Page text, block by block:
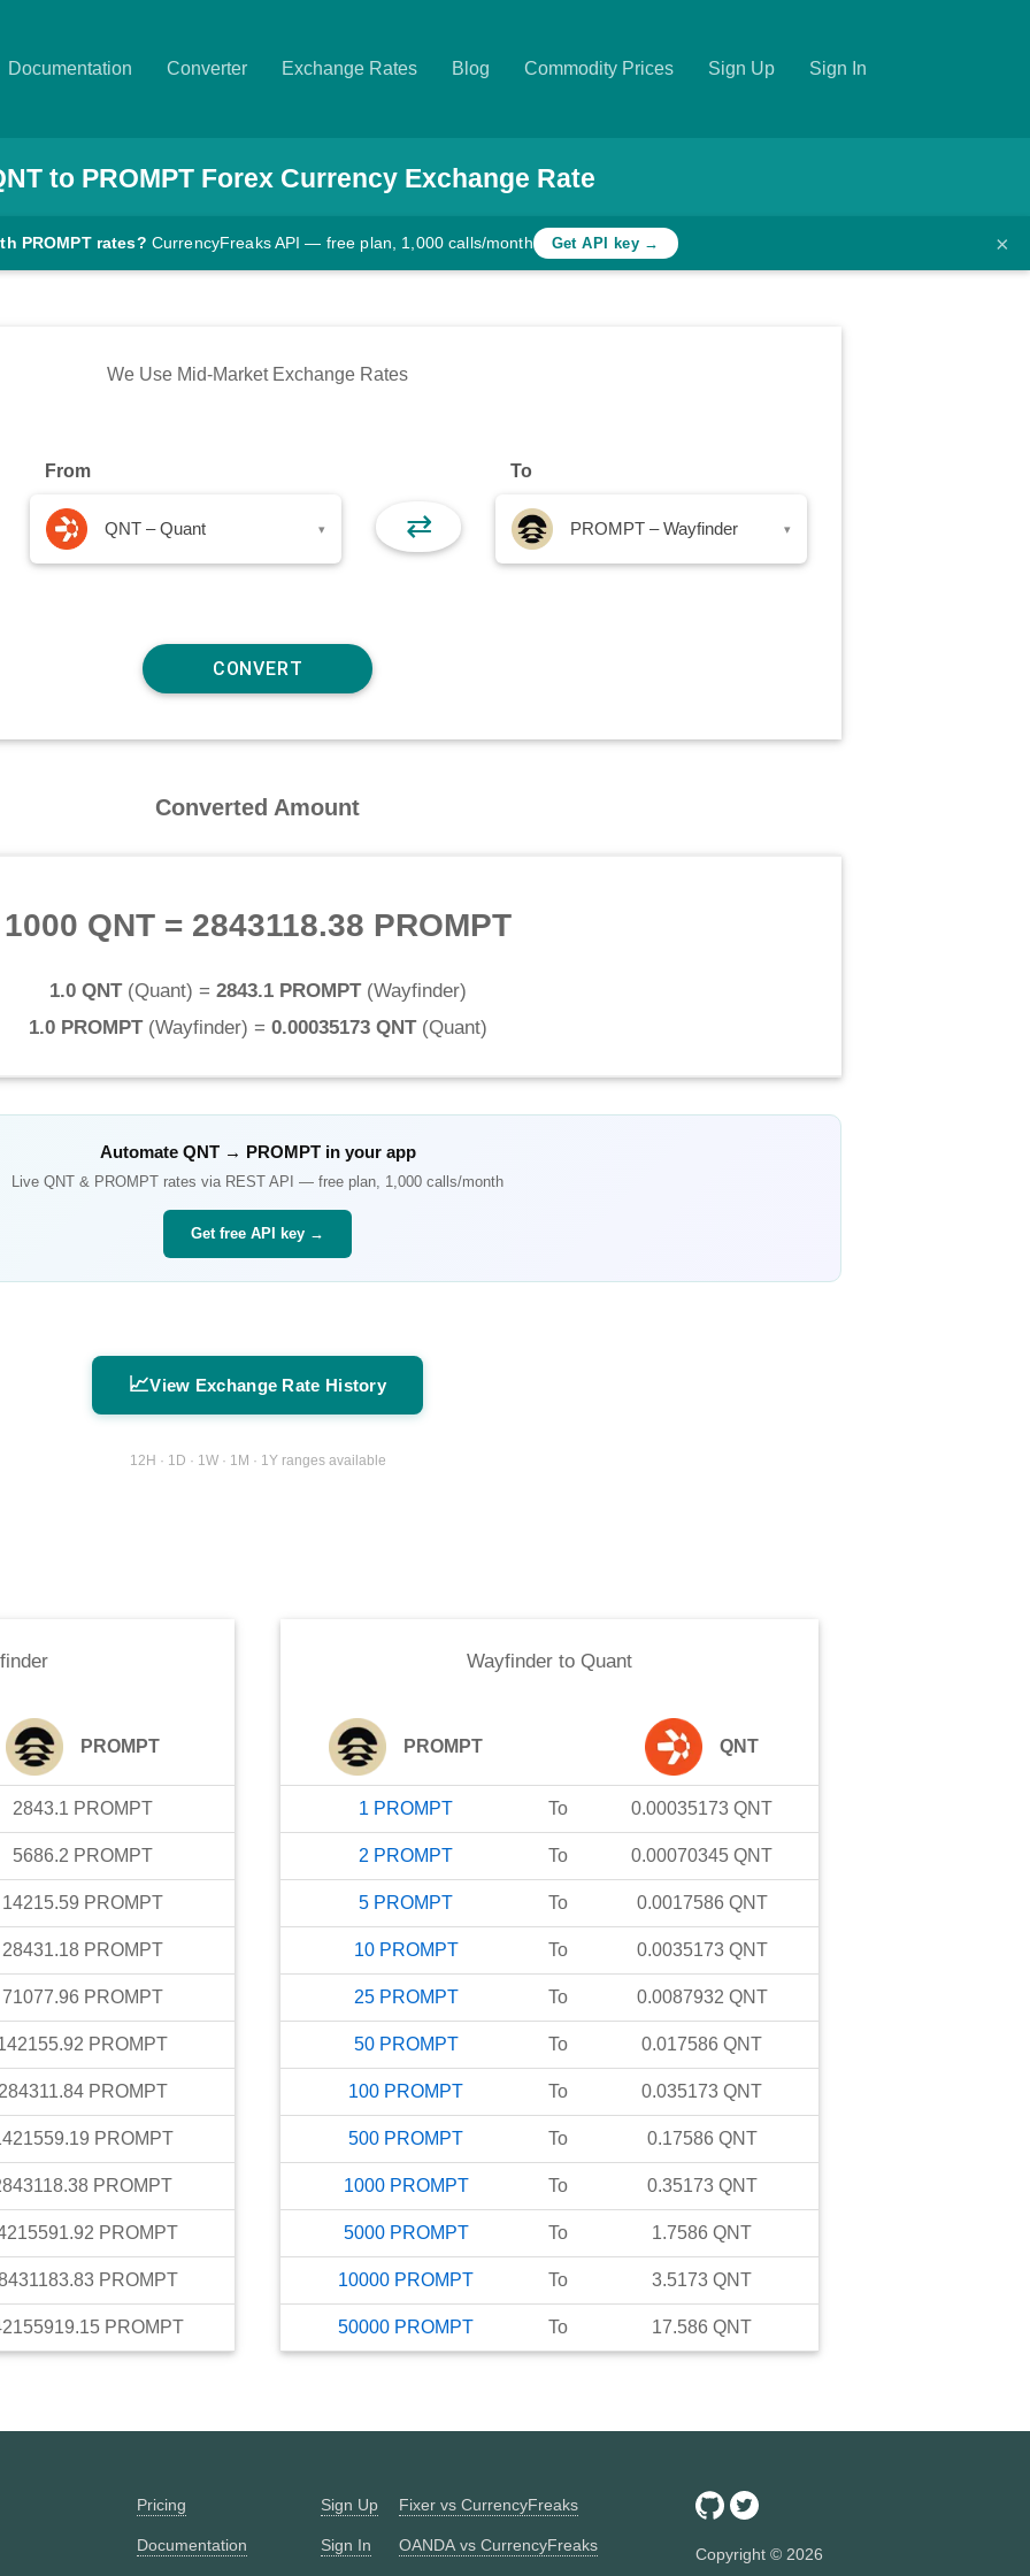
Documentation Converter Exchange Rates Blog Commodity Prices Sign Up Sign In
to PROMPT Forex Currency Exchange Rate
PROMPT rates? CurrencyFreaks API — free plan, 1,000 calls/month Get API key → ×
We Use Mid-Market Exchange Rates
From
QNT – Quant ▾ ⇄
To
PROMPT – Wayfinder ▾
Converted Amount
1000 QNT= 2843118.38 PROMPT
1.0 QNT(Quant) = 2843.1 PROMPT(Wayfinder)
1.0 PROMPT(Wayfinder) = 0.00035173 QNT(Quant)
Automate QNT→ PROMPTin your app
Live QNT & PROMPT rates via REST API — free plan, 1,000 calls/month
Get free API key →
📈View Exchange Rate History
12H · 1D · 1W · 1M · 1Y ranges available
PROMPT
2843.1 PROMPT
5686.2 PROMPT
14215.59 PROMPT
28431.18 PROMPT
71077.96 PROMPT
PROMPT
284311.84 PROMPT
PROMPT
PROMPT
PROMPT
PROMPT
PROMPT
Wayfinder to Quant
PROMPT QNT
1 PROMPT To 0.00035173 QNT
2 PROMPT To 0.00070345 QNT
5 PROMPT To 0.0017586 QNT
10 PROMPT To 0.0035173 QNT
25 PROMPT To 0.0087932 QNT
50 PROMPT To 0.017586 QNT
100 PROMPT To 0.035173 QNT
500 PROMPT To 0.17586 QNT
1000 PROMPT To 0.35173 QNT
5000 PROMPT To 1.7586 QNT
10000 PROMPT To 3.5173 QNT
50000 PROMPT To 17.586 QNT
Pricing
Documentation
Sign Up
Sign In
Fixer vs CurrencyFreaks
OANDA vs CurrencyFreaks Copyright © 2026